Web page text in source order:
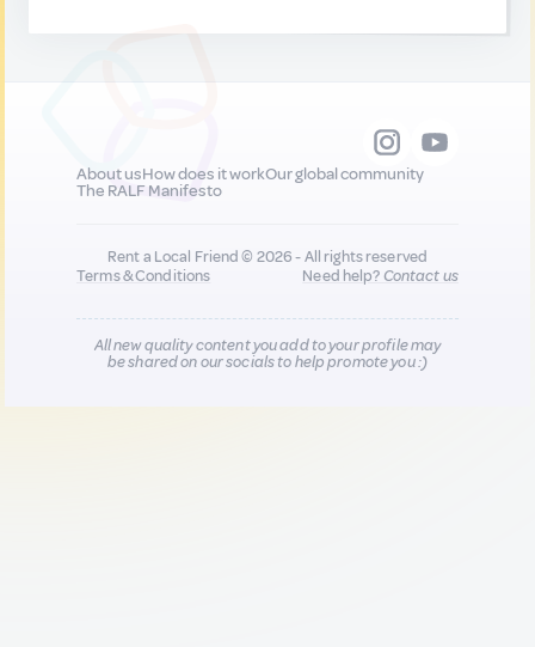
About usHow does it workOur global community
The RALF Manifesto
Rent a Local Friend © 2026 - All rights reserved
Terms & Conditions
Need help?Contact us
All new quality content you add to your profile may
be shared on our socials to help promote you :)